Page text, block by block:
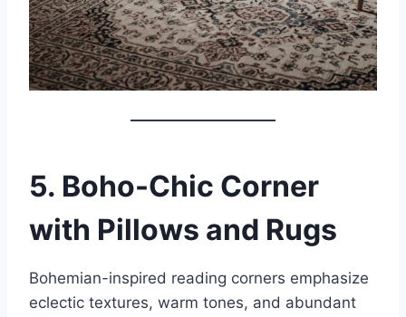
5. Boho-Chic Corner
with Pillows and Rugs
Bohemian-inspired reading corners emphasize
eclectic textures, warm tones, and abundant